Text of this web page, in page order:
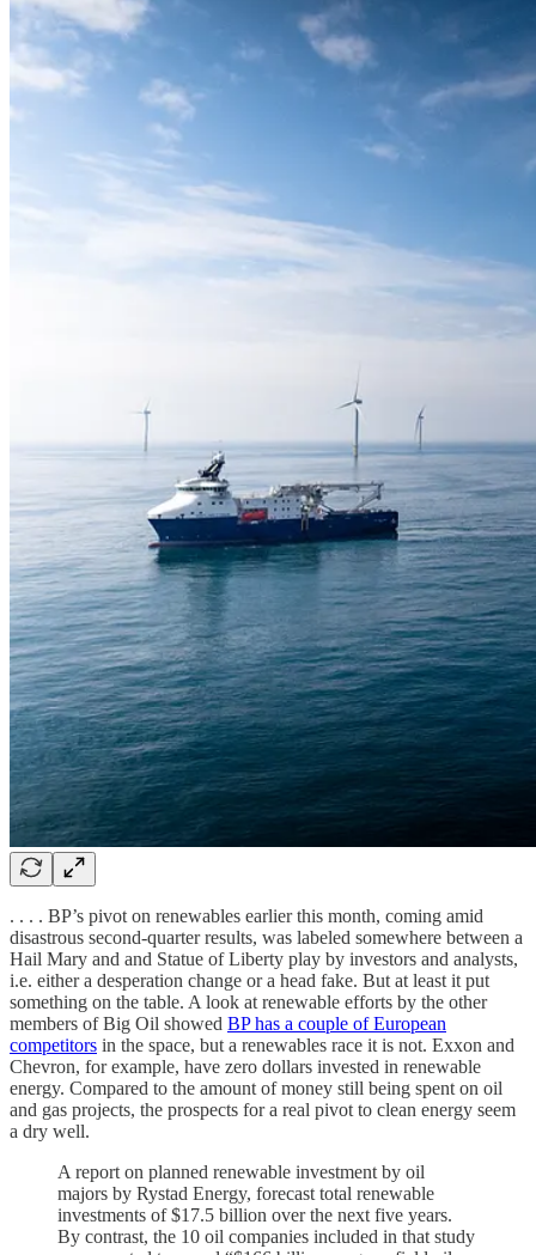
. . . . BP’s pivot on renewables earlier this month, coming amid
disastrous second-quarter results, was labeled somewhere between a
Hail Mary and and Statue of Liberty play by investors and analysts,
i.e. either a desperation change or a head fake. But at least it put
something on the table. A look at renewable efforts by the other
members of Big Oil showed BP has a couple of European
competitors in the space, but a renewables race it is not. Exxon and
Chevron, for example, have zero dollars invested in renewable
energy. Compared to the amount of money still being spent on oil
and gas projects, the prospects for a real pivot to clean energy seem
a dry well.
A report on planned renewable investment by oil
majors by Rystad Energy, forecast total renewable
investments of $17.5 billion over the next five years.
By contrast, the 10 oil companies included in that study